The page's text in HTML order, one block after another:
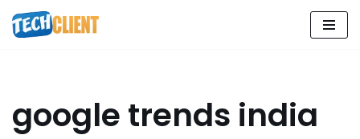
Skip
google trends india